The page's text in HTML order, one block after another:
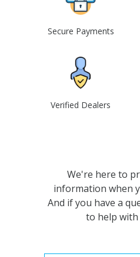
Secure Payments
Verified Dealers
We're here to
information when
And if you have a
to help